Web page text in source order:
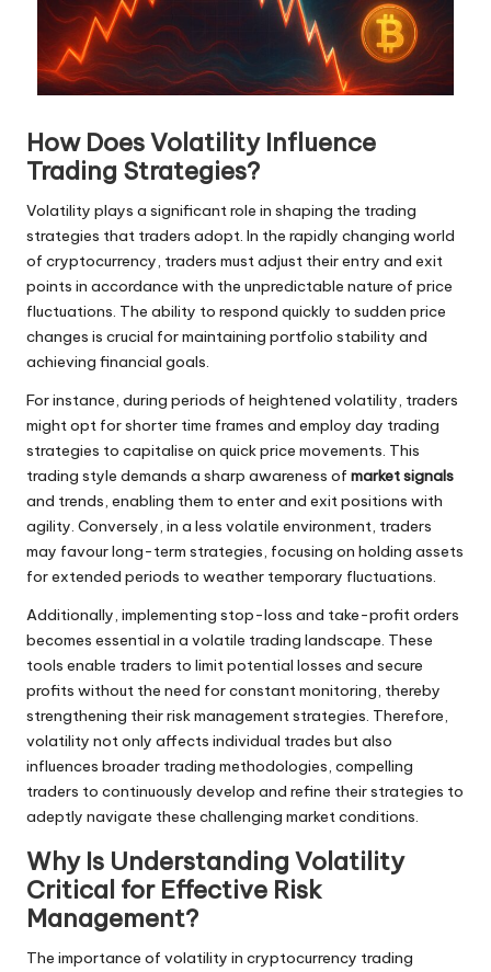
How Does Volatility Influence
Trading Strategies?
Volatility plays a significant role in shaping the trading
strategies that traders adopt. In the rapidly changing world
of cryptocurrency, traders must adjust their entry and exit
points in accordance with the unpredictable nature of price
fluctuations. The ability to respond quickly to sudden price
changes is crucial for maintaining portfolio stability and
achieving financial goals.
For instance, during periods of heightened volatility, traders
might opt for shorter time frames and employ day trading
strategies to capitalise on quick price movements. This
trading style demands a sharp awareness of market signals
and trends, enabling them to enter and exit positions with
agility. Conversely, in a less volatile environment, traders
may favour long-term strategies, focusing on holding assets
for extended periods to weather temporary fluctuations.
Additionally, implementing stop-loss and take-profit orders
becomes essential in a volatile trading landscape. These
tools enable traders to limit potential losses and secure
profits without the need for constant monitoring, thereby
strengthening their risk management strategies. Therefore,
volatility not only affects individual trades but also
influences broader trading methodologies, compelling
traders to continuously develop and refine their strategies to
adeptly navigate these challenging market conditions.
Why Is Understanding Volatility
Critical for Effective Risk
Management?
The importance of volatility in cryptocurrency trading